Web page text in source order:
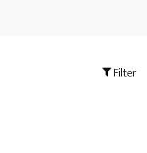
Filter